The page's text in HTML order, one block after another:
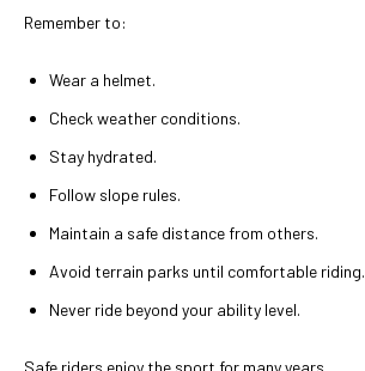
Remember to:
Wear a helmet.
Check weather conditions.
Stay hydrated.
Follow slope rules.
Maintain a safe distance from others.
Avoid terrain parks until comfortable riding.
Never ride beyond your ability level.